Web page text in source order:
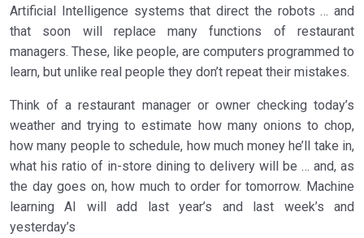
Artificial Intelligence systems that direct the robots … and
that soon will replace many functions of restaurant
managers. These, like people, are computers programmed to
learn, but unlike real people they don’t repeat their mistakes.
Think of a restaurant manager or owner checking today’s
weather and trying to estimate how many onions to chop,
how many people to schedule, how much money he’ll take in,
what his ratio of in-store dining to delivery will be … and, as
the day goes on, how much to order for tomorrow. Machine
learning AI will add last year’s and last week’s and
yesterday’s